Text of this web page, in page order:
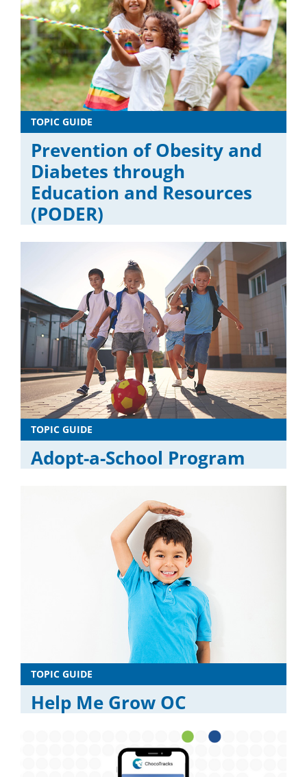
TOPIC GUIDE
Prevention of Obesity and
Diabetes through
Education and Resources
(PODER)
TOPIC GUIDE
Adopt-a-School Program
TOPIC GUIDE
Help Me Grow OC